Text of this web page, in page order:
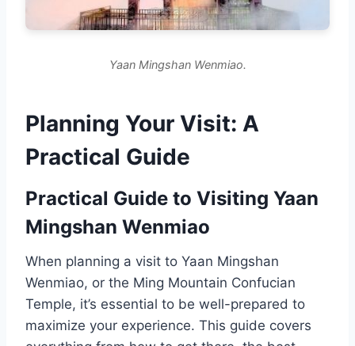
Yaan Mingshan Wenmiao.
Planning Your Visit: A
Practical Guide
Practical Guide to Visiting Yaan
Mingshan Wenmiao
When planning a visit to Yaan Mingshan
Wenmiao, or the Ming Mountain Confucian
Temple, it’s essential to be well-prepared to
maximize your experience. This guide covers